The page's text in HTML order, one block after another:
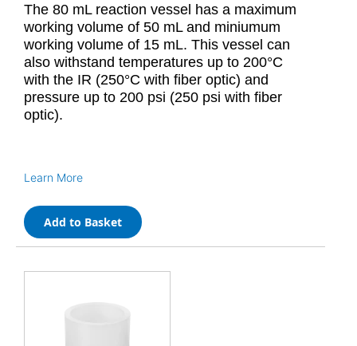
The 80 mL reaction vessel has a maximum
working volume of 50 mL and miniumum
working volume of 15 mL. This vessel can
also withstand temperatures up to 200°C
with the IR (250°C with fiber optic) and
pressure up to 200 psi (250 psi with fiber
optic).
Learn More
Add to Basket